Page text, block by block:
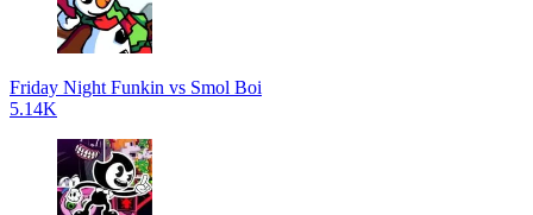
Friday Night Funkin vs Smol Boi
5.14K